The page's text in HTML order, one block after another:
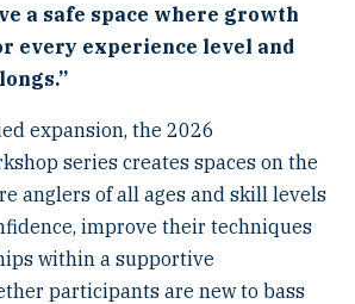
a safe space where growth
every experience level and
expansion, the 2026
series creates spaces on the
anglers of all ages and skill levels
improve their techniques
within a supportive
participants are new to bass